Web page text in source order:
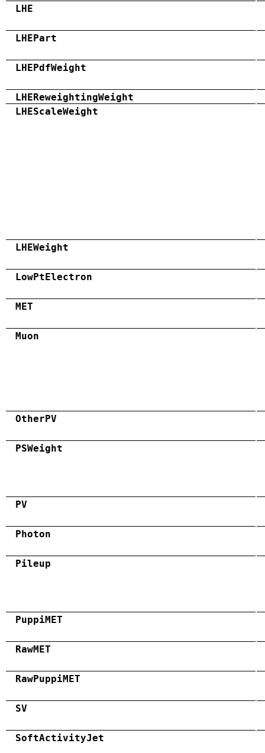
LHE
LHEPart
LHEPdfWeight
LHEReweightingWeight
LHEScaleWeight
LHEWeight
LowPtElectron
MET
Muon
OtherPV
PSWeight
PV
Photon
Pileup
PuppiMET
RawMET
RawPuppiMET
SV
SoftActivityJet